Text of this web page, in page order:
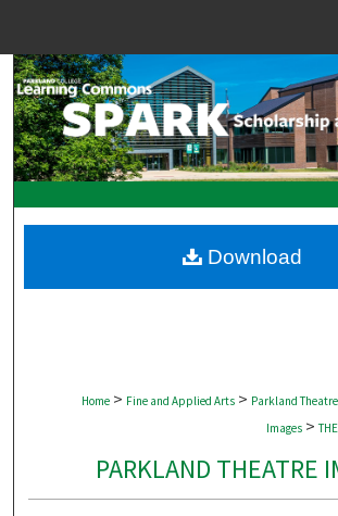
Search
Browse Collections
My Account
Digital Commons
Home > Fine and Applied Arts > Parkland Theatre
Images >
PARKLAND THEATRE
Download